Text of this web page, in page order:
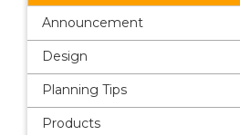
Announcement
Design
Planning Tips
Products